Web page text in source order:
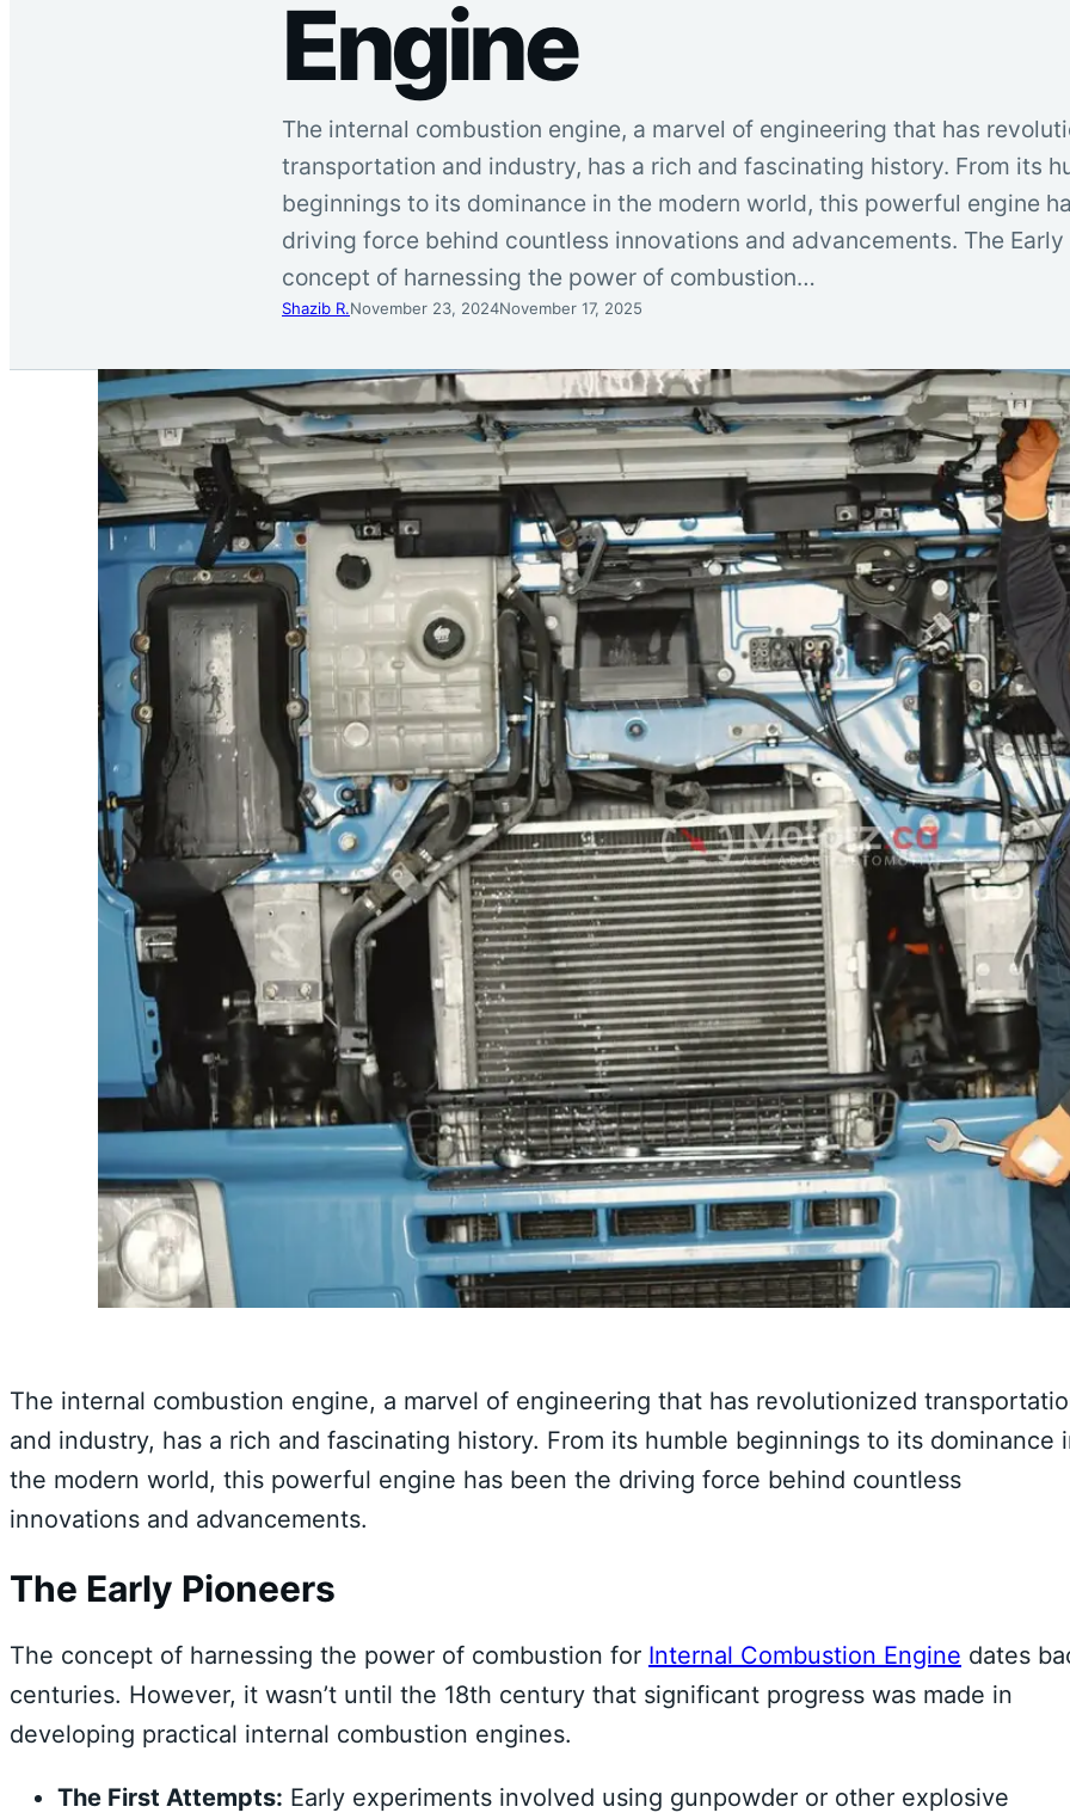
Engine
The internal combustion engine, a marvel of engineering that has
transportation and industry, has a rich and fascinating history. From its
beginnings to its dominance in the modern world, this powerful engine
driving force behind countless innovations and advancements. The Early
concept of harnessing the power of combustion…
Shazib R.November 23, 2024November 17, 2025
The internal combustion engine, a marvel of engineering that has revolutionized
and industry, has a rich and fascinating history. From its humble beginnings to its dominance
the modern world, this powerful engine has been the driving force behind countless
innovations and advancements.
The Early Pioneers
The concept of harnessing the power of combustion for Internal Combustion Engine dates
centuries. However, it wasn’t until the 18th century that significant progress was made in
developing practical internal combustion engines.
The First Attempts: Early experiments involved using gunpowder or other explosive